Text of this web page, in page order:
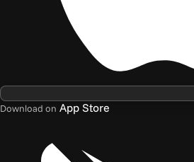
Download on App Store